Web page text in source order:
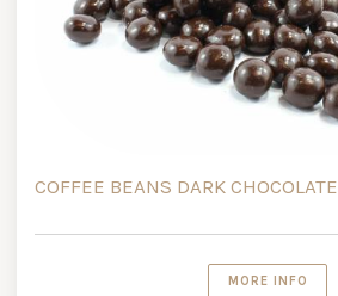
COFFEE BEANS DARK CHOCOLATE
MORE INFO